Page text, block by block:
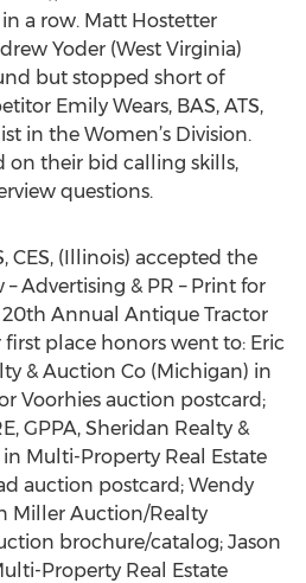
a row. Matt Hostetter
Yoder (West Virginia)
but stopped short of
Emily Wears, BAS, ATS,
in the Women’s Division.
on their bid calling skills,
questions.
CES, (Illinois) accepted the
Advertising & PR – Print for
Annual Antique Tractor
place honors went to: Eric
& Auction Co (Michigan) in
Voorhies auction postcard;
GPPA, Sheridan Realty &
Multi-Property Real Estate
auction postcard; Wendy
Miller Auction/Realty
brochure/catalog; Jason
Property Real Estate